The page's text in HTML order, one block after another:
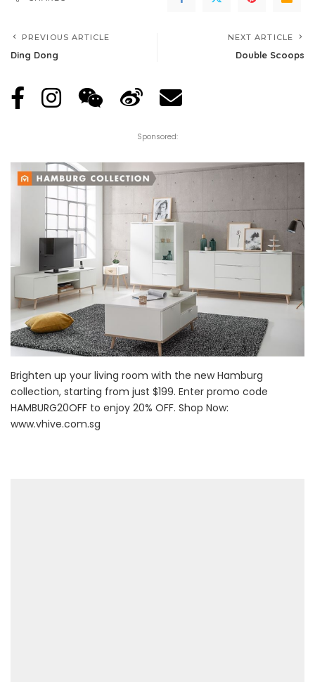
PREVIOUS ARTICLE
Ding Dong
NEXT ARTICLE
Double Scoops
Sponsored:
Brighten up your living room with the new Hamburg
collection, starting from just $199. Enter promo code
HAMBURG20OFF to enjoy 20% OFF. Shop Now:
www.vhive.com.sg